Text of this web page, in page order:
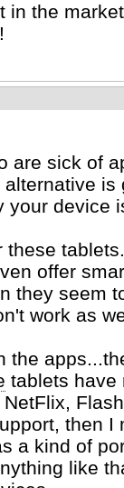
in the
are sick of
is
your device
these
offer
they seem
work as
the
tablets have
then I
a kind of
like